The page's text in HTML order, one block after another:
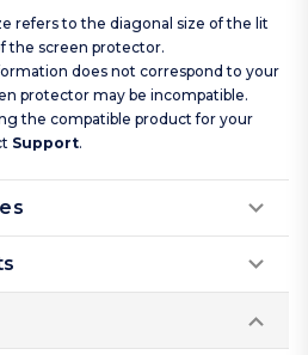
refers to the diagonal size of the lit
the screen protector.
does not correspond to your
protector may be incompatible.
the compatible product for your
Support.